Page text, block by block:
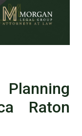
Raton